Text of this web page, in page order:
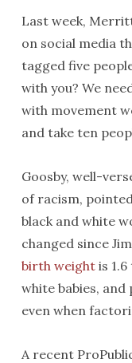
Last week,
on social media
tagged five
with you? We
with movement
and take ten
Goosby, well-
of racism,
black and white
changed since
birth weightis 1.6
white babies,
even when
A recent